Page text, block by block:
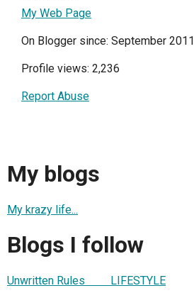
My Web Page
On Blogger since: September 2011
Profile views: 2,236
Report Abuse
My blogs
My krazy life...
Blogs I follow
Unwritten Rules LIFESTYLE